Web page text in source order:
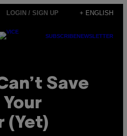
LOGIN / SIGN UP + ENGLISH
SUBSCRIBENEWSLETTER
Save
Your
(Yet)